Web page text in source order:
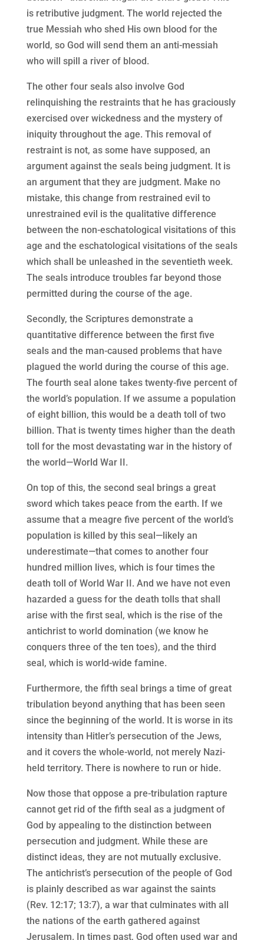
is retributive judgment. The world rejected the
true Messiah who shed His own blood for the
world, so God will send them an anti-messiah
who will spill a river of blood.
The other four seals also involve God
relinquishing the restraints that he has graciously
exercised over wickedness and the mystery of
iniquity throughout the age. This removal of
restraint is not, as some have supposed, an
argument against the seals being judgment. It is
an argument that they are judgment. Make no
mistake, this change from restrained evil to
unrestrained evil is the qualitative difference
between the non-eschatological visitations of this
age and the eschatological visitations of the seals
which shall be unleashed in the seventieth week.
The seals introduce troubles far beyond those
permitted during the course of the age.
Secondly, the Scriptures demonstrate a
quantitative difference between the first five
seals and the man-caused problems that have
plagued the world during the course of this age.
The fourth seal alone takes twenty-five percent of
the world’s population. If we assume a population
of eight billion, this would be a death toll of two
billion. That is twenty times higher than the death
toll for the most devastating war in the history of
the world—World War II.
On top of this, the second seal brings a great
sword which takes peace from the earth. If we
assume that a meagre five percent of the world’s
population is killed by this seal—likely an
underestimate—that comes to another four
hundred million lives, which is four times the
death toll of World War II. And we have not even
hazarded a guess for the death tolls that shall
arise with the first seal, which is the rise of the
antichrist to world domination (we know he
conquers three of the ten toes), and the third
seal, which is world-wide famine.
Furthermore, the fifth seal brings a time of great
tribulation beyond anything that has been seen
since the beginning of the world. It is worse in its
intensity than Hitler’s persecution of the Jews,
and it covers the whole-world, not merely Nazi-
held territory. There is nowhere to run or hide.
Now those that oppose a pre-tribulation rapture
cannot get rid of the fifth seal as a judgment of
God by appealing to the distinction between
persecution and judgment. While these are
distinct ideas, they are not mutually exclusive.
The antichrist’s persecution of the people of God
is plainly described as war against the saints
(Rev. 12:17; 13:7), a war that culminates with all
the nations of the earth gathered against
Jerusalem. In times past, God often used war and